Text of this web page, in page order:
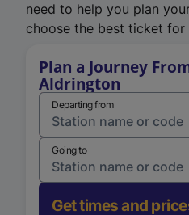
need to help you plan
choose the best ticket for
Plan a Journey
Aldrington
Departing from
Going to
Get times and